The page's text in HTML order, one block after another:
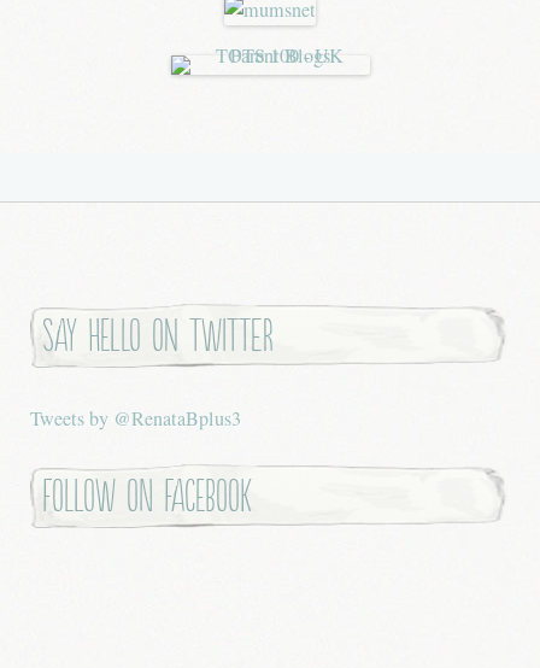
Say hello on twitter
Tweets by @RenataBplus3
Follow on Facebook